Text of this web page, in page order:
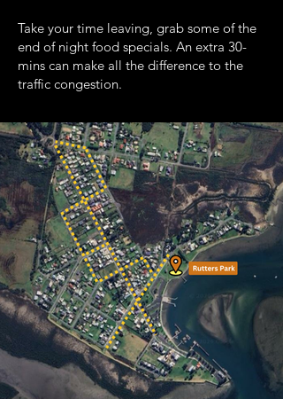
Take your time leaving, grab some of the
end of night food specials. An extra 30-
mins can make all the difference to the
traffic congestion.